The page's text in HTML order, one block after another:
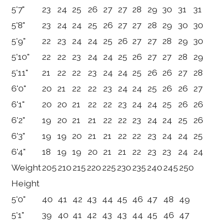
5'7"
23 24 25 26 27 27 28 29 30 31
31
5'8"
23 24 24 25 26 27 27 28 29 30 30
5'9"
22 23 24 24 25 26 27 27 28 29 30
5'10"
22 22 23 24 24 25 26 27 27 28
29
5'11"
21 22 22 23 24 24 25 26 26 27
28
6'0"
20 21 22 22 23 24 24 25 26 26
27
6'1"
20 20 21 22 22 23 24 24 25 26
26
6'2"
19 20 21 21 22 22 23 24 24 25
26
6'3"
19 19 20 21 21 22 22 23 24 24
25
6'4"
18 19 19 20 21 21 22 23 23 24
24
Weight205210215220225230235240245250
Height
5'0"
40 41 42 43 44 45 46 47 48
49
5'1"
39 40 41 42 43 43 44 45 46 47